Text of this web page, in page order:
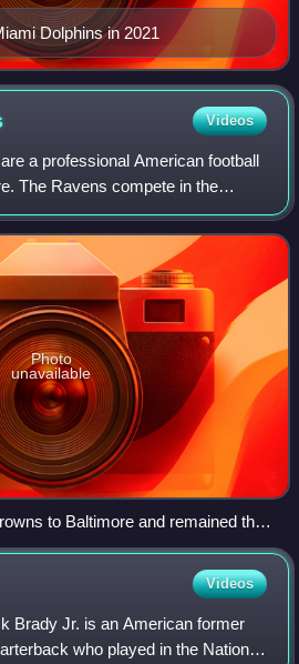
Dolphins in 2021
Videos
a professional American football
The Ravens compete in the
as a member of the American
division. Th
Photo
unavailable
to Baltimore and remained the
2003.
Videos
Brady Jr. is an American former
who played in the National